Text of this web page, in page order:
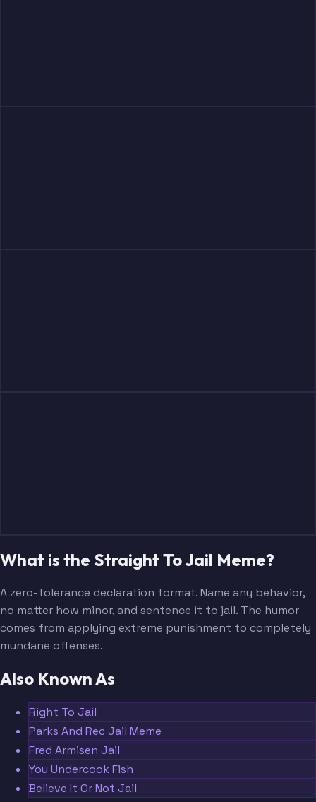
What is the Straight To Jail Meme?
A zero-tolerance declaration format. Name any behavior,
no matter how minor, and sentence it to jail. The humor
comes from applying extreme punishment to completely
mundane offenses.
Also Known As
Right To Jail
Parks And Rec Jail Meme
Fred Armisen Jail
You Undercook Fish
Believe It Or Not Jail